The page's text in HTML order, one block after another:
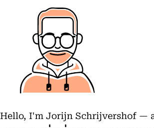
Hello, I'm Jorijn Schrijvershof —